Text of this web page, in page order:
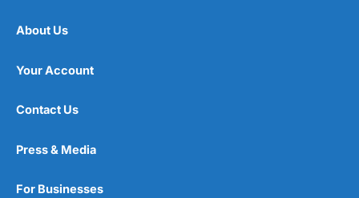
About Us
Your Account
Contact Us
Press & Media
For Businesses